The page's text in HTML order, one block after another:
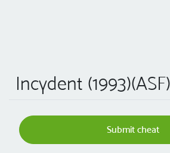
Incydent
Submit cheat